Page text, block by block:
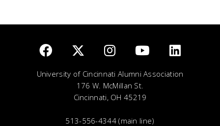
University of Cincinnati Alumni Association
176 W. McMillan St.
Cincinnati, OH 45219
513-556-4344 (main line)